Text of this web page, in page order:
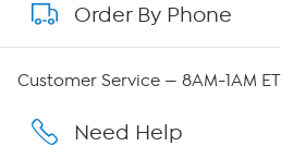
About QVC Group
Affiliate Program
Order By Phone
Customer Service — 8AM-1AM ET
Need Help